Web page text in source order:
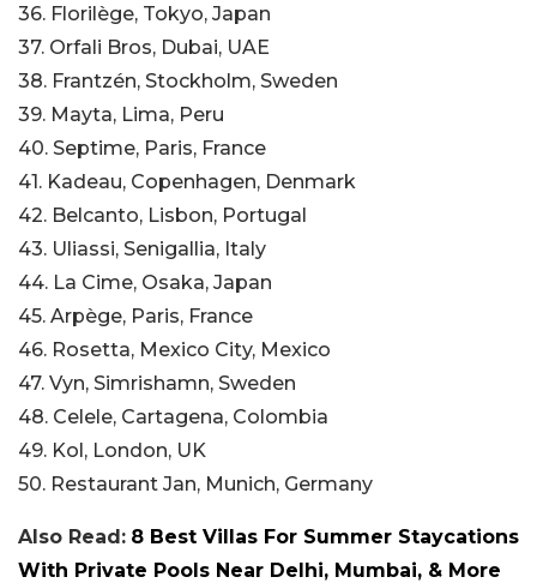
36. Florilège, Tokyo, Japan
37. Orfali Bros, Dubai, UAE
38. Frantzén, Stockholm, Sweden
39. Mayta, Lima, Peru
40. Septime, Paris, France
41. Kadeau, Copenhagen, Denmark
42. Belcanto, Lisbon, Portugal
43. Uliassi, Senigallia, Italy
44. La Cime, Osaka, Japan
45. Arpège, Paris, France
46. Rosetta, Mexico City, Mexico
47. Vyn, Simrishamn, Sweden
48. Celele, Cartagena, Colombia
49. Kol, London, UK
50. Restaurant Jan, Munich, Germany
Also Read: 8 Best Villas For Summer Staycations
With Private Pools Near Delhi, Mumbai, & More